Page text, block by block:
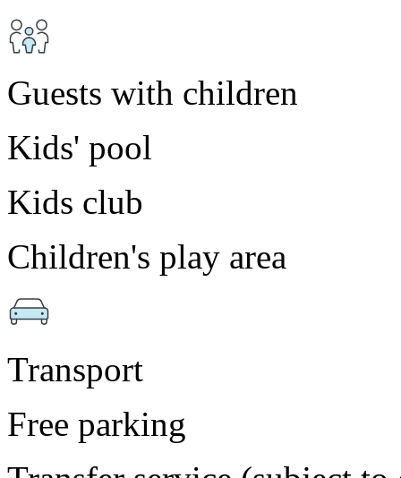
Guests with children
Kids' pool
Kids club
Children's play area
Transport
Free parking